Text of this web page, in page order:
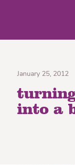
January 25, 2012
into a